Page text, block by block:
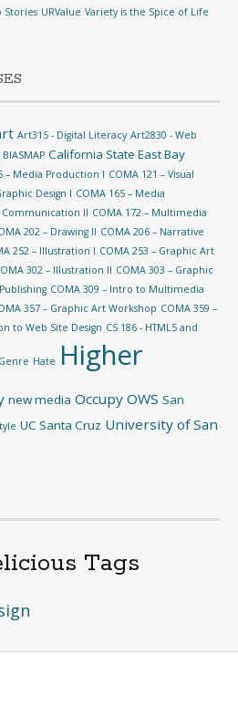
Stories URValue Variety is the Spice of Life
Art315 - Digital Literacy Art2830 - Web
BIASMAP California State East Bay
– Media Production I COMA 121 – Visual
Design I COMA 165 – Media
Communication II COMA 172 – Multimedia
202 – Drawing II COMA 206 – Narrative
252 – Illustration I COMA 253 – Graphic Art
302 – Illustration II COMA 303 – Graphic
COMA 309 – Intro to Multimedia
357 – Graphic Art Workshop COMA 359 –
to Web Site Design CS 186 - HTML5 and
Genre Hate Higher
new media Occupy OWS San
UC Santa Cruz University of San
Tags